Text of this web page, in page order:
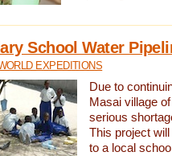
School Water
EXPEDITIONS
Due to
Masai village
serious
This project
to a local